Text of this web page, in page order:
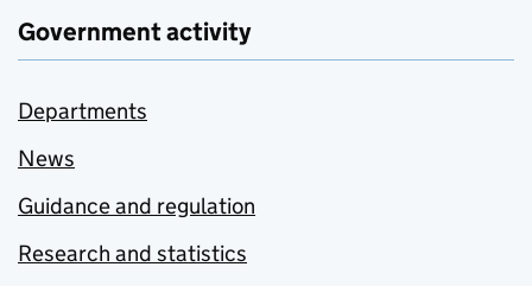
Government activity
Departments
News
Guidance and regulation
Research and statistics